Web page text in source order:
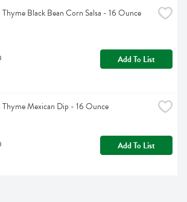
Thyme Black Bean Corn Salsa - 16 Ounce
Add To List
Thyme Mexican Dip - 16 Ounce
Add To List